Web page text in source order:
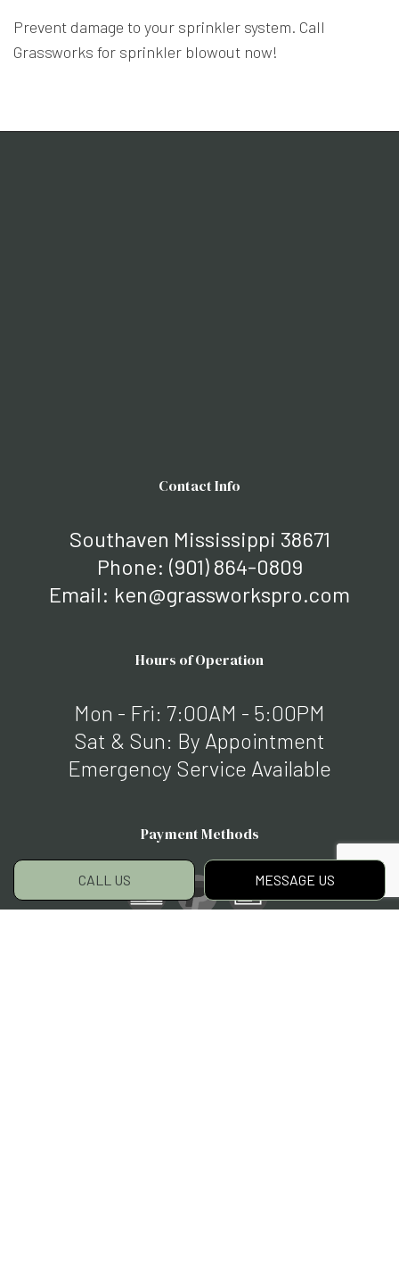
CALL US MESSAGE US
Prevent damage to your sprinkler system. Call
Grassworks for sprinkler blowout now!
Contact Info
Southaven Mississippi 38671
Phone: (901) 864-0809
Email: ken@grassworkspro.com
Hours of Operation
Mon - Fri: 7:00AM - 5:00PM
Sat & Sun: By Appointment
Emergency Service Available
Payment Methods